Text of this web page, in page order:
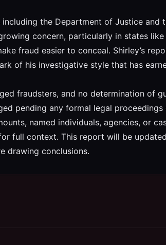
the Department of Justice and
concern, particularly in states
fraud easier to conceal. Shirley’s
of his investigative style that has
fraudsters, and no determination of
pending any formal legal
named individuals, agencies, or
full context. This report will be
drawing conclusions.